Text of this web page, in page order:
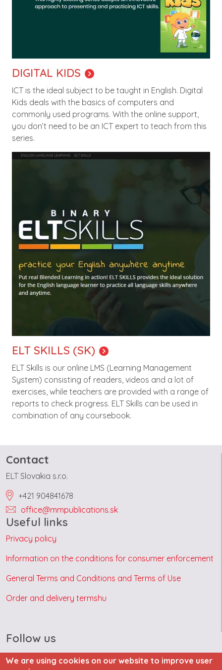
DIGITAL KIDS
ICT is the ideal subject to be taught in English. Digital
Kids deals with the basics of computers and
commonly used programs. With the online support,
you don’t need to be an ICT expert to teach from this
series.
Image
ELT SKILLS (SK)
ELT Skills is our online LMS (Learning Management
System) consisting of readers, videos and a lot of
exercises, while teachers are provided with a range of
reports to check progress. ELT Skills can be used in
combination of any coursebook.
Contact
ELT Slovakia s.r.o.
+421 904841678
office@mmpublications.sk
Useful links
Privacy policy
Information on the conditions for consumer enforcement
General Terms and Conditions and Terms of Use
Order and delivery termshu
Follow us
We are using cookies on our website to improve user